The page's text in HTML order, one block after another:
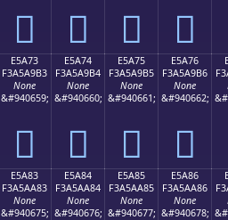
󥩣 󥩤 󥩥 󥩦
E5A73
F3A5A9B3
None
&#940659;
󥩳
E5A74
F3A5A9B4
None
&#940660;
󥩴
E5A75
F3A5A9B5
None
&#940661;
󥩵
E5A76
F3A5A9B6
None
&#940662;
󥩶
E5A83
F3A5AA83
None
&#940675;
E5A84
F3A5AA84
None
&#940676;
E5A85
F3A5AA85
None
&#940677;
E5A86
F3A5AA86
None
&#940678;